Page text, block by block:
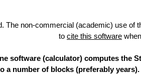
The non-commercial (academic) use of
to cite this software
software (calculator) computes the
a number of blocks (preferably